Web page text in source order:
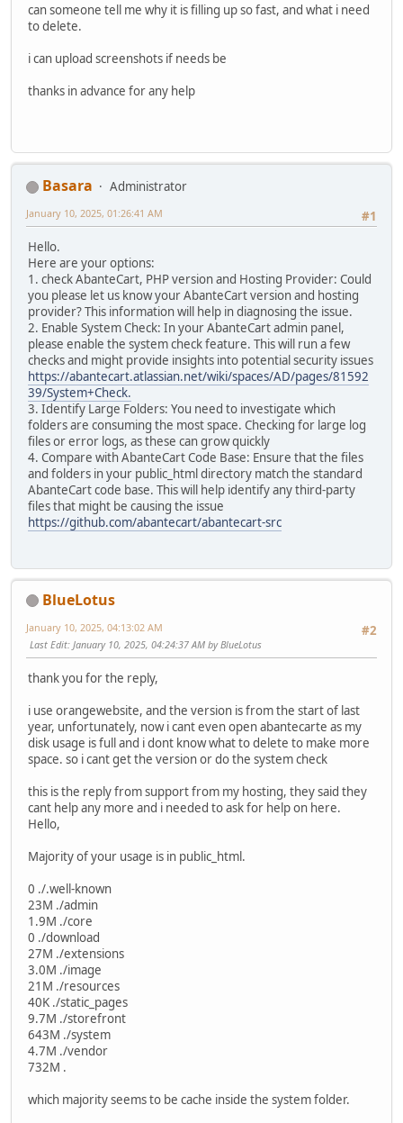
can someone tell me why it is filling up so fast, and what i need
to delete.
i can upload screenshots if needs be
thanks in advance for any help
Basara
Administrator
#1
January 10, 2025, 01:26:41 AM
Hello.
Here are your options:
1. check AbanteCart, PHP version and Hosting Provider: Could
you please let us know your AbanteCart version and hosting
provider? This information will help in diagnosing the issue.
2. Enable System Check: In your AbanteCart admin panel,
please enable the system check feature. This will run a few
checks and might provide insights into potential security issues
https://abantecart.atlassian.net/wiki/spaces/AD/pages/81592
39/System+Check.
3. Identify Large Folders: You need to investigate which
folders are consuming the most space. Checking for large log
files or error logs, as these can grow quickly
4. Compare with AbanteCart Code Base: Ensure that the files
and folders in your public_html directory match the standard
AbanteCart code base. This will help identify any third-party
files that might be causing the issue
https://github.com/abantecart/abantecart-src
BlueLotus
#2
January 10, 2025, 04:13:02 AM
Last Edit: January 10, 2025, 04:24:37 AM by BlueLotus
thank you for the reply,
i use orangewebsite, and the version is from the start of last
year, unfortunately, now i cant even open abantecarte as my
disk usage is full and i dont know what to delete to make more
space. so i cant get the version or do the system check
this is the reply from support from my hosting, they said they
cant help any more and i needed to ask for help on here.
Hello,
Majority of your usage is in public_html.
0 ./.well-known
23M ./admin
1.9M ./core
0 ./download
27M ./extensions
3.0M ./image
21M ./resources
40K ./static_pages
9.7M ./storefront
643M ./system
4.7M ./vendor
732M .
which majority seems to be cache inside the system folder.